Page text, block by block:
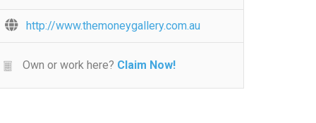
http://www.themoneygallery.com.au
Own or work here? Claim Now!